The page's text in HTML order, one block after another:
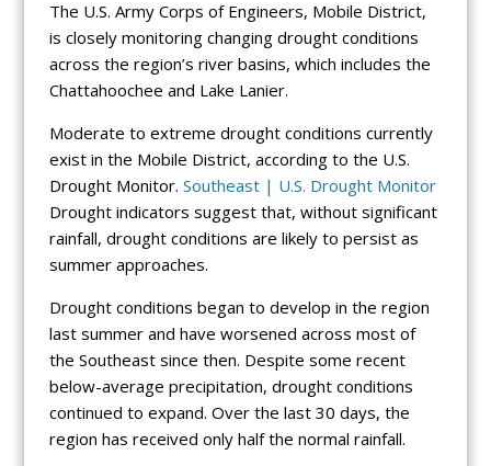
The U.S. Army Corps of Engineers, Mobile District,
is closely monitoring changing drought conditions
across the region’s river basins, which includes the
Chattahoochee and Lake Lanier.
Moderate to extreme drought conditions currently
exist in the Mobile District, according to the U.S.
Drought Monitor. Southeast | U.S. Drought Monitor
Drought indicators suggest that, without significant
rainfall, drought conditions are likely to persist as
summer approaches.
Drought conditions began to develop in the region
last summer and have worsened across most of
the Southeast since then. Despite some recent
below-average precipitation, drought conditions
continued to expand. Over the last 30 days, the
region has received only half the normal rainfall.